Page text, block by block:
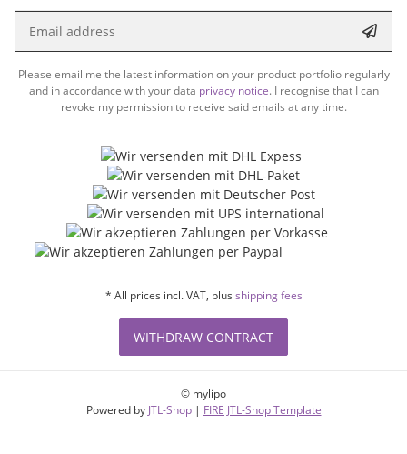
Please email me the latest information on your product portfolio regularly
and in accordance with your data privacy notice. I recognise that I can
revoke my permission to receive said emails at any time.
* All prices incl. VAT, plus shipping fees
WITHDRAW CONTRACT
© mylipo
Powered by JTL-Shop | FIRE JTL-Shop Template